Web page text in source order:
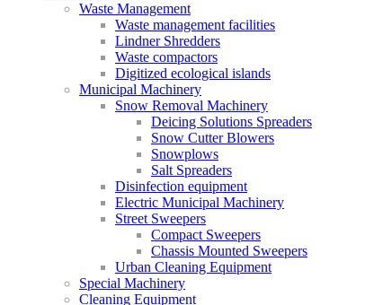
Waste Management
Waste management facilities
Lindner Shredders
Waste compactors
Digitized ecological islands
Municipal Machinery
Snow Removal Machinery
Deicing Solutions Spreaders
Snow Cutter Blowers
Snowplows
Salt Spreaders
Disinfection equipment
Electric Municipal Machinery
Street Sweepers
Compact Sweepers
Chassis Mounted Sweepers
Urban Cleaning Equipment
Special Machinery
Cleaning Equipment